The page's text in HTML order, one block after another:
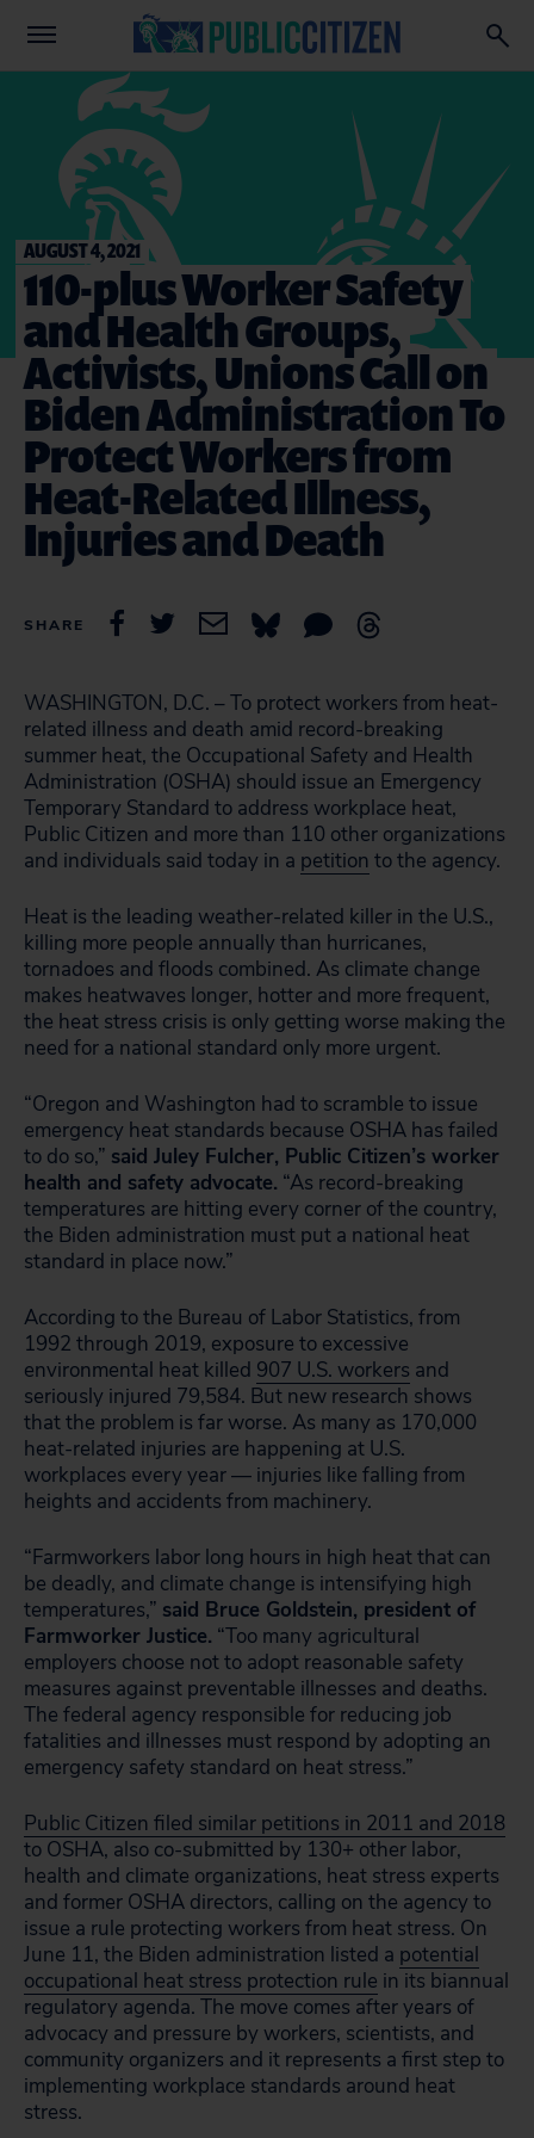
AUGUST 4, 2021
110-plus Worker Safety
and Health Groups,
Activists, Unions Call on
Biden Administration To
Protect Workers from
Heat-Related Illness,
Injuries and Death
SHARE
WASHINGTON, D.C. – To protect workers from heat-
related illness and death amid record-breaking
summer heat, the Occupational Safety and Health
Administration (OSHA) should issue an Emergency
Temporary Standard to address workplace heat,
Public Citizen and more than 110 other organizations
and individuals said today in a petition to the agency.
Heat is the leading weather-related killer in the U.S.,
killing more people annually than hurricanes,
tornadoes and floods combined. As climate change
makes heatwaves longer, hotter and more frequent,
the heat stress crisis is only getting worse making the
need for a national standard only more urgent.
“Oregon and Washington had to scramble to issue
emergency heat standards because OSHA has failed
to do so,” said Juley Fulcher, Public Citizen’s worker
health and safety advocate. “As record-breaking
temperatures are hitting every corner of the country,
the Biden administration must put a national heat
standard in place now.”
According to the Bureau of Labor Statistics, from
1992 through 2019, exposure to excessive
environmental heat killed 907 U.S. workers and
seriously injured 79,584. But new research shows
that the problem is far worse. As many as 170,000
heat-related injuries are happening at U.S.
workplaces every year — injuries like falling from
heights and accidents from machinery.
“Farmworkers labor long hours in high heat that can
be deadly, and climate change is intensifying high
temperatures,” said Bruce Goldstein, president of
Farmworker Justice. “Too many agricultural
employers choose not to adopt reasonable safety
measures against preventable illnesses and deaths.
The federal agency responsible for reducing job
fatalities and illnesses must respond by adopting an
emergency safety standard on heat stress.”
Public Citizen filed similar petitions in 2011 and 2018
to OSHA, also co-submitted by 130+ other labor,
health and climate organizations, heat stress experts
and former OSHA directors, calling on the agency to
issue a rule protecting workers from heat stress. On
June 11, the Biden administration listed a potential
occupational heat stress protection rule in its biannual
regulatory agenda. The move comes after years of
advocacy and pressure by workers, scientists, and
community organizers and it represents a first step to
implementing workplace standards around heat
stress.